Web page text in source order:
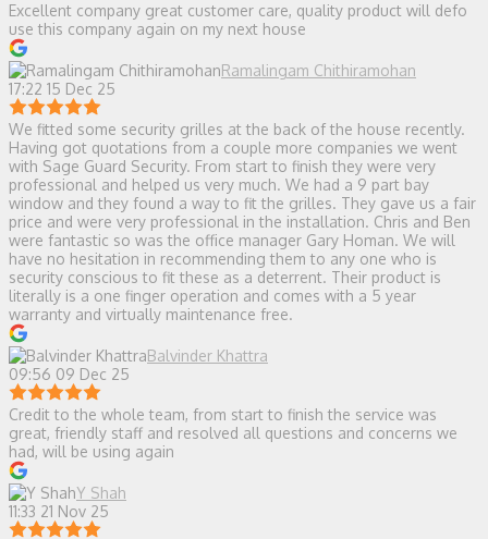
Excellent company great customer care, quality product will defo
use this company again on my next house
Ramalingam Chithiramohan
17:22 15 Dec 25
We fitted some security grilles at the back of the house recently.
Having got quotations from a couple more companies we went
with Sage Guard Security. From start to finish they were very
professional and helped us very much. We had a 9 part bay
window and they found a way to fit the grilles. They gave us a fair
price and were very professional in the installation. Chris and Ben
were fantastic so was the office manager Gary Homan. We will
have no hesitation in recommending them to any one who is
security conscious to fit these as a deterrent. Their product is
literally is a one finger operation and comes with a 5 year
warranty and virtually maintenance free.
Balvinder Khattra
09:56 09 Dec 25
Credit to the whole team, from start to finish the service was
great, friendly staff and resolved all questions and concerns we
had, will be using again
Y Shah
11:33 21 Nov 25